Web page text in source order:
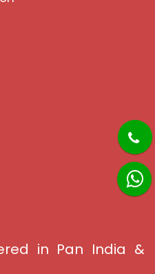
in Pan India &